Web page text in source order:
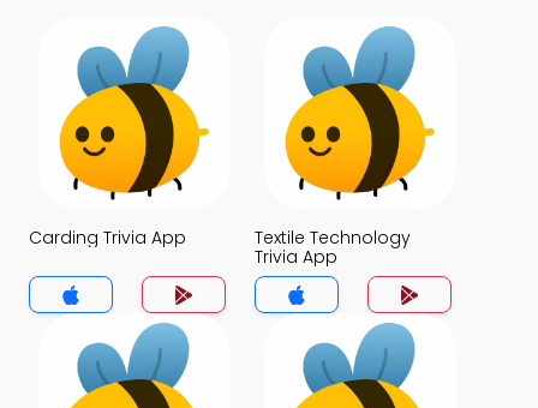
Carding Trivia App
Textile Technology
Trivia App